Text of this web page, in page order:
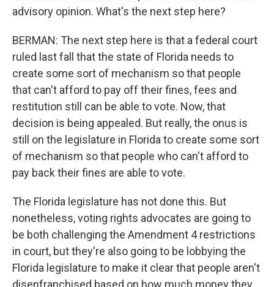
advisory opinion. What's the next step here?
BERMAN: The next step here is that a federal court
ruled last fall that the state of Florida needs to
create some sort of mechanism so that people
that can't afford to pay off their fines, fees and
restitution still can be able to vote. Now, that
decision is being appealed. But really, the onus is
still on the legislature in Florida to create some sort
of mechanism so that people who can't afford to
pay back their fines are able to vote.
The Florida legislature has not done this. But
nonetheless, voting rights advocates are going to
be both challenging the Amendment 4 restrictions
in court, but they're also going to be lobbying the
Florida legislature to make it clear that people aren't
disenfranchised based on how much money they